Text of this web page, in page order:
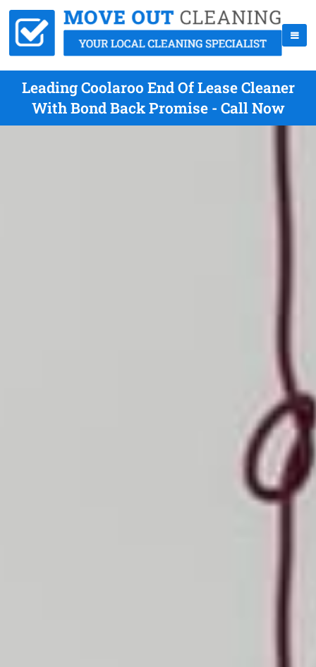
Leading Coolaroo End Of Lease Cleaner
With Bond Back Promise - Call Now